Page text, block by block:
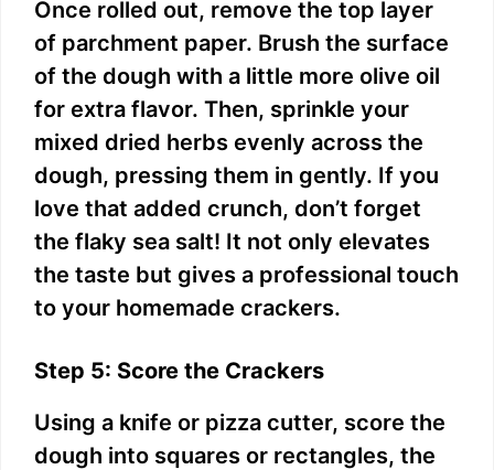
Once rolled out, remove the top layer
of parchment paper. Brush the surface
of the dough with a little more olive oil
for extra flavor. Then, sprinkle your
mixed dried herbs evenly across the
dough, pressing them in gently. If you
love that added crunch, don’t forget
the flaky sea salt! It not only elevates
the taste but gives a professional touch
to your homemade crackers.
Step 5: Score the Crackers
Using a knife or pizza cutter, score the
dough into squares or rectangles, the